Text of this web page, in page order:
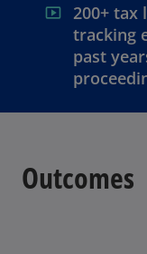
200+
tracking
past
Outcomes